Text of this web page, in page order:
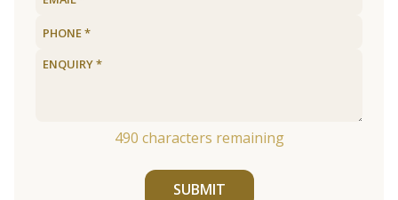
490 characters remaining
SUBMIT